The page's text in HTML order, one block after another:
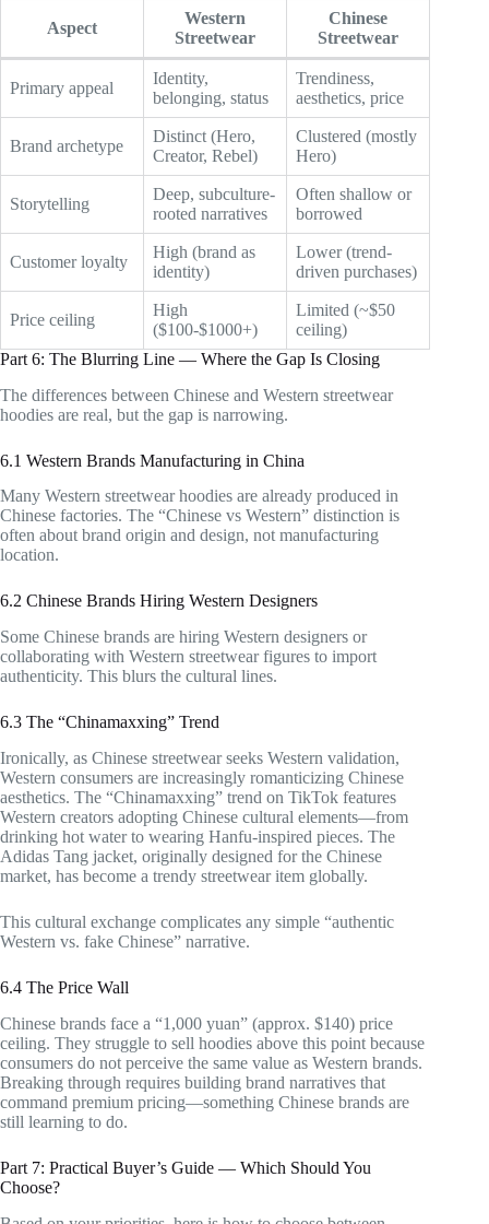
Aspect
Western
Streetwear
Chinese
Streetwear
Primary appeal
Identity,
belonging, status
Trendiness,
aesthetics, price
Brand archetype
Distinct (Hero,
Creator, Rebel)
Clustered (mostly
Hero)
Storytelling
Deep, subculture-
rooted narratives
Often shallow or
borrowed
Customer loyalty
High (brand as
identity)
Lower (trend-
driven purchases)
Price ceiling
High
($100-$1000+)
Limited (~$50
ceiling)
Part 6: The Blurring Line — Where the Gap Is Closing
The differences between Chinese and Western streetwear
hoodies are real, but the gap is narrowing.
6.1 Western Brands Manufacturing in China
Many Western streetwear hoodies are already produced in
Chinese factories. The “Chinese vs Western” distinction is
often about brand origin and design, not manufacturing
location.
6.2 Chinese Brands Hiring Western Designers
Some Chinese brands are hiring Western designers or
collaborating with Western streetwear figures to import
authenticity. This blurs the cultural lines.
6.3 The “Chinamaxxing” Trend
Ironically, as Chinese streetwear seeks Western validation,
Western consumers are increasingly romanticizing Chinese
aesthetics. The “Chinamaxxing” trend on TikTok features
Western creators adopting Chinese cultural elements—from
drinking hot water to wearing Hanfu-inspired pieces. The
Adidas Tang jacket, originally designed for the Chinese
market, has become a trendy streetwear item globally.
This cultural exchange complicates any simple “authentic
Western vs. fake Chinese” narrative.
6.4 The Price Wall
Chinese brands face a “1,000 yuan” (approx. $140) price
ceiling. They struggle to sell hoodies above this point because
consumers do not perceive the same value as Western brands.
Breaking through requires building brand narratives that
command premium pricing—something Chinese brands are
still learning to do.
Part 7: Practical Buyer’s Guide — Which Should You
Choose?